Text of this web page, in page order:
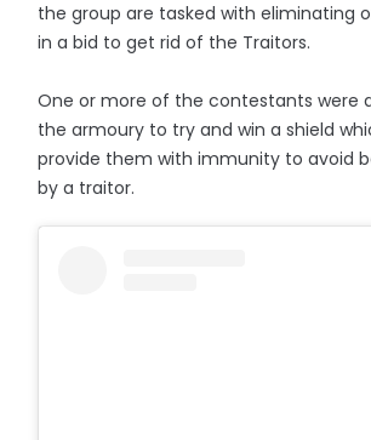
the group are tasked with eliminating
in a bid to get rid of the Traitors.
One or more of the contestants were
the armoury to try and win a shield
provide them with immunity to avoid
by a traitor.